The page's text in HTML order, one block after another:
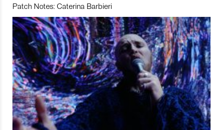
Patch Notes: Caterina Barbieri